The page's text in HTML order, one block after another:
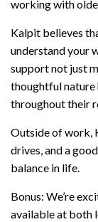
working with
Kalpit believes
understand your
support not just
thoughtful nature
throughout their
Outside of work,
drives, and a
balance in life.
Bonus: We’re
available at both